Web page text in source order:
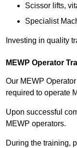
Scissor lifts,
Specialist
Investing in quality
MEWP Operator
Our MEWP
required to operate
Upon successful
MEWP operators.
During the training,